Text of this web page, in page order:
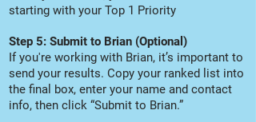
starting with your Top 1 Priority
Step 5: Submit to Brian (Optional)
If you're working with Brian, it’s important to
send your results. Copy your ranked list into
the final box, enter your name and contact
info, then click “Submit to Brian.”